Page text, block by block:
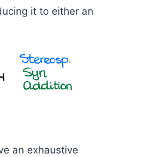
it to either an
an exhaustive